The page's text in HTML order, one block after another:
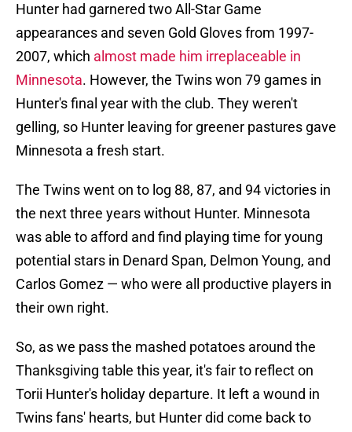
Hunter had garnered two All-Star Game
appearances and seven Gold Gloves from 1997-
2007, which almost made him irreplaceable in
Minnesota. However, the Twins won 79 games in
Hunter's final year with the club. They weren't
gelling, so Hunter leaving for greener pastures gave
Minnesota a fresh start.
The Twins went on to log 88, 87, and 94 victories in
the next three years without Hunter. Minnesota
was able to afford and find playing time for young
potential stars in Denard Span, Delmon Young, and
Carlos Gomez — who were all productive players in
their own right.
So, as we pass the mashed potatoes around the
Thanksgiving table this year, it's fair to reflect on
Torii Hunter's holiday departure. It left a wound in
Twins fans' hearts, but Hunter did come back to